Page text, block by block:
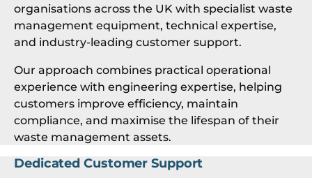
organisations across the UK with specialist waste
management equipment, technical expertise,
and industry-leading customer support.
Our approach combines practical operational
experience with engineering expertise, helping
customers improve efficiency, maintain
compliance, and maximise the lifespan of their
waste management assets.
Dedicated Customer Support